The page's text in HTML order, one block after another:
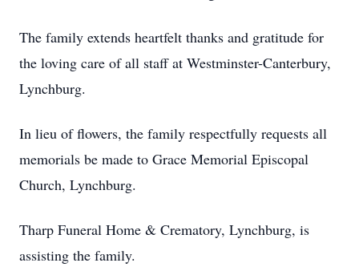
The family extends heartfelt thanks and gratitude for
the loving care of all staff at Westminster-Canterbury,
Lynchburg.
In lieu of flowers, the family respectfully requests all
memorials be made to Grace Memorial Episcopal
Church, Lynchburg.
Tharp Funeral Home & Crematory, Lynchburg, is
assisting the family.